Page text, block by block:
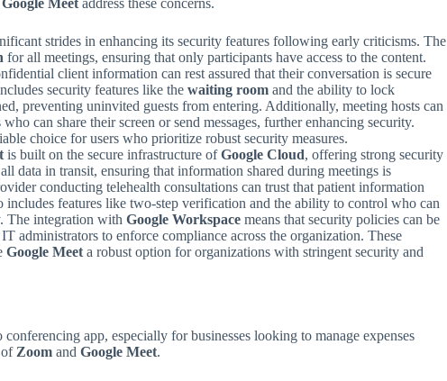
Google Meet address these concerns.
strides in enhancing its security features following early criticisms. The
for all meetings, ensuring that only participants have access to the content.
client information can rest assured that their conversation is secure
security features like the waiting room and the ability to lock
preventing uninvited guests from entering. Additionally, meeting hosts can
can share their screen or send messages, further enhancing security.
choice for users who prioritize robust security measures.
is built on the secure infrastructure ofGoogle Cloud, offering strong security
data in transit, ensuring that information shared during meetings is
conducting telehealth consultations can trust that patient information
includes features like two-step verification and the ability to control who can
The integration with Google Workspace means that security policies can be
administrators to enforce compliance across the organization. These
Google Meet a robust option for organizations with stringent security and
app, especially for businesses looking to manage expenses
of Zoom and Google Meet.